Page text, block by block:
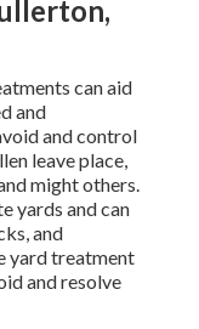
can aid
and
and control
leave place,
might others.
yards and can
and
yard treatment
and resolve